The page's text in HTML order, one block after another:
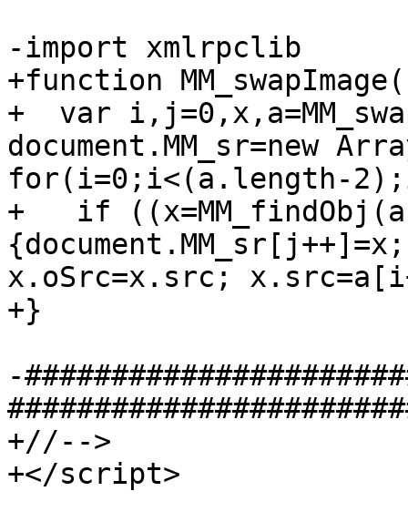
-import xmlrpclib
+function
+  var
document.MM_sr=new
for(i=0;i<(a.length-
+   if
x.oSrc=x.src;
+}
-
+//-->
+</script>